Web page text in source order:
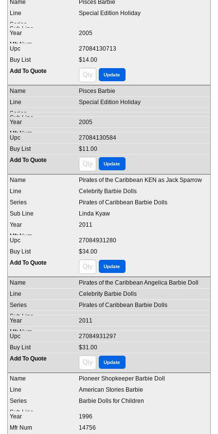
Pisces Barbie
Special Edition Holiday
2005
27084130713
$14.00
Pisces Barbie
Special Edition Holiday
2005
27084130584
$11.00
Pirates of the Caribbean KEN as Jack Sparrow
Celebrity Barbie Dolls
Pirates of Caribbean Barbie Dolls
Linda Kyaw
2011
27084931280
$34.00
Pirates of the Caribbean Angelica Barbie Doll
Celebrity Barbie Dolls
Pirates of Caribbean Barbie Dolls
2011
27084931297
$31.00
Pioneer Shopkeeper Barbie Doll
American Stories Barbie
Barbie Dolls for Children
1996
14756